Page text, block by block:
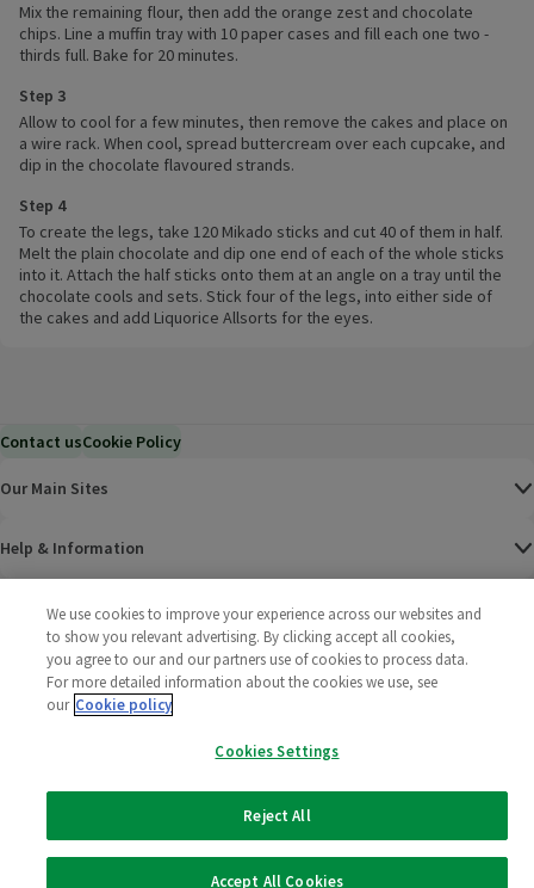
Mix the remaining flour, then add the orange zest and chocolate
chips. Line a muffin tray with 10 paper cases and fill each one two -
thirds full. Bake for 20 minutes.
Step 3
Allow to cool for a few minutes, then remove the cakes and place on
a wire rack. When cool, spread buttercream over each cupcake, and
dip in the chocolate flavoured strands.
Step 4
To create the legs, take 120 Mikado sticks and cut 40 of them in half.
Melt the plain chocolate and dip one end of each of the whole sticks
into it. Attach the half sticks onto them at an angle on a tray until the
chocolate cools and sets. Stick four of the legs, into either side of
the cakes and add Liquorice Allsorts for the eyes.
Contact usCookie Policy
Our Main Sites
Help & Information
Corporate
Limited
We use cookies to improve your experience across our websites and
to show you relevant advertising. By clicking accept all cookies,
you agree to our and our partners use of cookies to process data.
For more detailed information about the cookies we use, see
our Cookie policy
Cookies Settings
Reject All
Accept All Cookies